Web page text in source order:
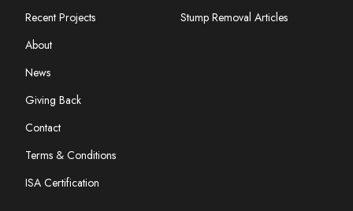
Recent Projects
About
News
Giving Back
Contact
Stump Removal Articles
Terms & Conditions
ISA Certification